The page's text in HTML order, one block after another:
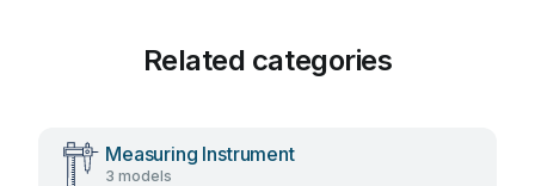
Related categories
Measuring Instrument
3 models